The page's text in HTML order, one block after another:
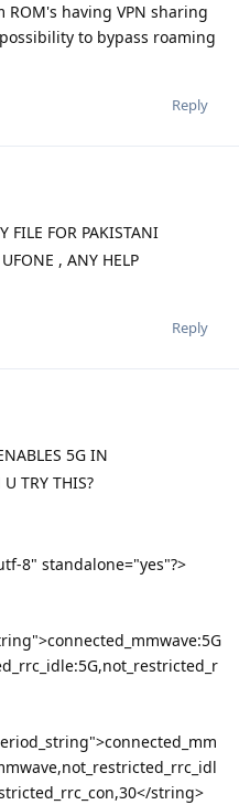
ROM's having VPN sharing
to bypass roaming
Reply
FILE FOR PAKISTANI
, ANY HELP
Reply
5G IN
TRY THIS?
8" standalone="yes"?>
string>